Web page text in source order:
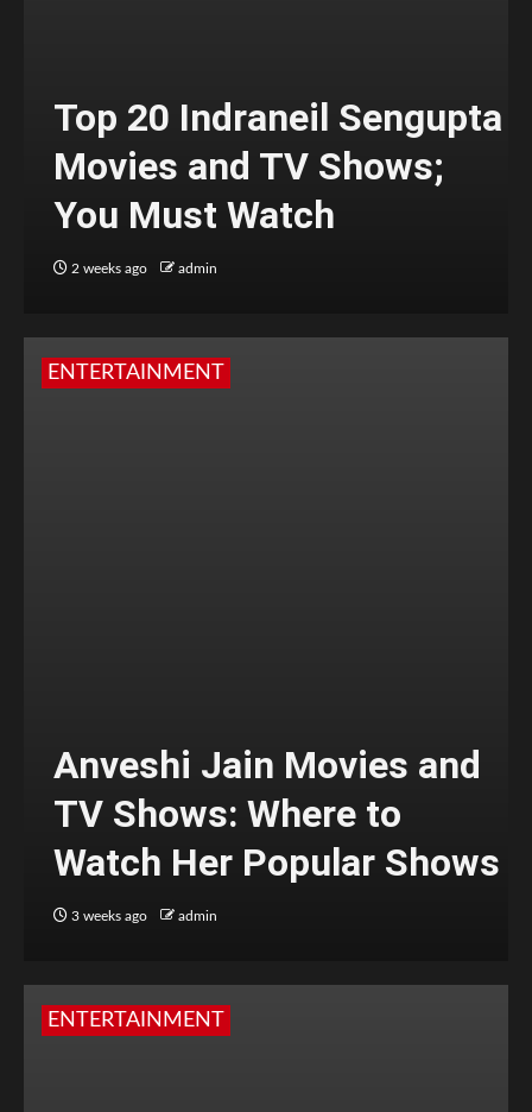
Top 20 Indraneil Sengupta
Movies and TV Shows;
You Must Watch
2 weeks ago admin
ENTERTAINMENT
Anveshi Jain Movies and
TV Shows: Where to
Watch Her Popular Shows
3 weeks ago admin
ENTERTAINMENT